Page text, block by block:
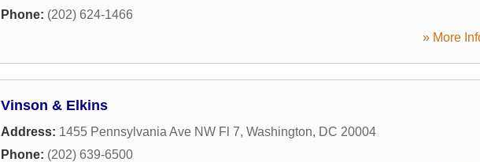
Phone: (202) 624-1466
» More
Vinson & Elkins
Address: 1455 Pennsylvania Ave NW Fl 7, Washington, DC 20004
Phone: (202) 639-6500